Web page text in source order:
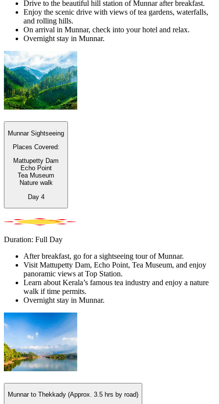
Drive to the beautiful hill station of Munnar after breakfast.
Enjoy the scenic drive with views of tea gardens, waterfalls,
and rolling hills.
On arrival in Munnar, check into your hotel and relax.
Overnight stay in Munnar.
Munnar Sightseeing
Places Covered:
Mattupetty Dam
Echo Point
Tea Museum
Nature walk
Day 4
Duration: Full Day
After breakfast, go for a sightseeing tour of Munnar.
Visit Mattupetty Dam, Echo Point, Tea Museum, and enjoy
panoramic views at Top Station.
Learn about Kerala’s famous tea industry and enjoy a nature
walk if time permits.
Overnight stay in Munnar.
Munnar to Thekkady (Approx. 3.5 hrs by road)